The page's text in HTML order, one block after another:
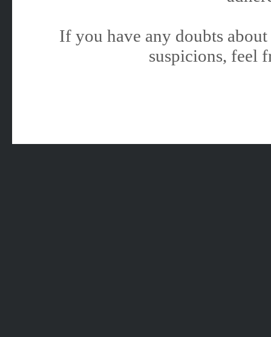
If you have any doubts
suspicions, feel